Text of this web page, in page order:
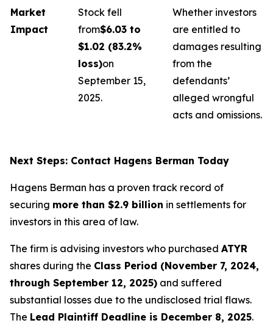
Market
Impact
Stock fell
from$6.03 to
$1.02 (83.2%
loss)on
September 15,
2025.
Whether investors
are entitled to
damages resulting
from the
defendants’
alleged wrongful
acts and omissions.
Next Steps: Contact Hagens Berman Today
Hagens Berman has a proven track record of
securing more than $2.9 billion in settlements for
investors in this area of law.
The firm is advising investors who purchased ATYR
shares during the Class Period (November 7, 2024,
through September 12, 2025) and suffered
substantial losses due to the undisclosed trial flaws.
The Lead Plaintiff Deadline is December 8, 2025.